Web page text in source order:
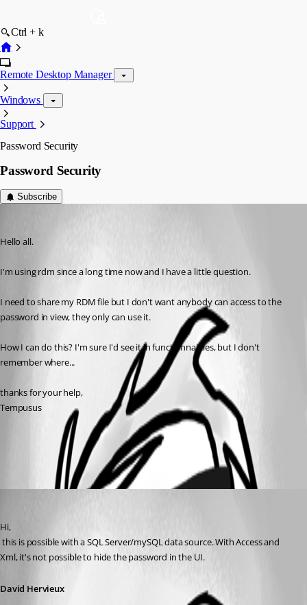
Ctrl + k
Remote Desktop Manager
Windows
Support
Password Security
Password Security
Subscribe
Hello all.
I'm using rdm since a long time now and I have a little question.
I need to share my RDM file but I don't want anybody can access to the
password in view, they only can use it.
How I can do this? I'm sure I'd see it in functionnalities, but I don't
remember where...
thanks for your help,
Tempusus
All Comments (1)
Hi,
Xml, it's not possible to hide the password in the UI.
David Hervieux